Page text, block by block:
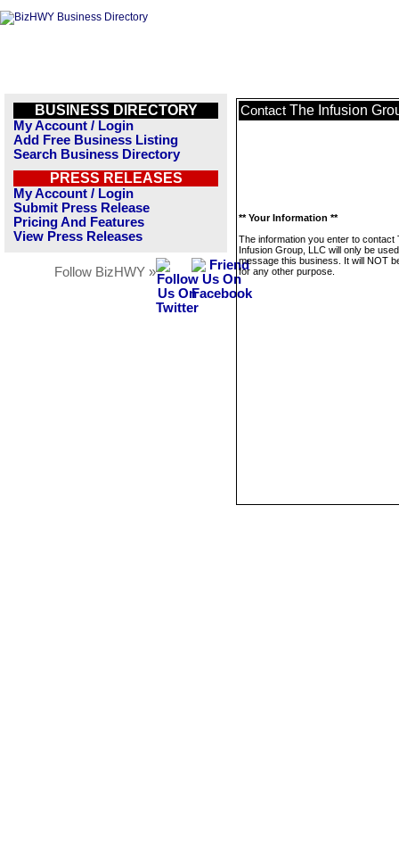
BUSINESS DIRECTORY
My Account / Login
Add Free Business Listing
Search Business Directory
PRESS RELEASES
My Account / Login
Submit Press Release
Pricing And Features
View Press Releases
Follow BizHWY »
Contact The Infusion
** Your Information **
The information you enter to contact
Infusion Group, LLC will only be
message this business. It will NOT
for any other purpose.